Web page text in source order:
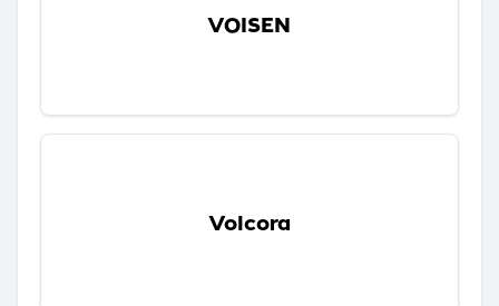
VOISEN
Volcora